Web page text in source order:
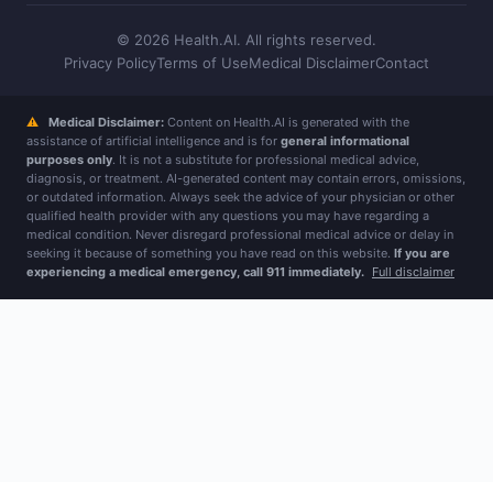
© 2026 Health.AI. All rights reserved.
Privacy PolicyTerms of UseMedical DisclaimerContact
⚠ Medical Disclaimer: Content on Health.AI is generated with the
assistance of artificial intelligence and is for general informational
purposes only. It is not a substitute for professional medical advice,
diagnosis, or treatment. AI-generated content may contain errors, omissions,
or outdated information. Always seek the advice of your physician or other
qualified health provider with any questions you may have regarding a
medical condition. Never disregard professional medical advice or delay in
seeking it because of something you have read on this website. If you are
experiencing a medical emergency, call 911 immediately. Full disclaimer